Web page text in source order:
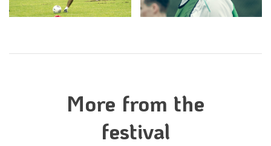
More from the
festival